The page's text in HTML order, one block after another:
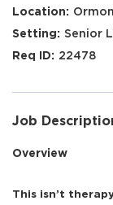
Students
Apply
Senior
22478
Job
Overview
This isn’t